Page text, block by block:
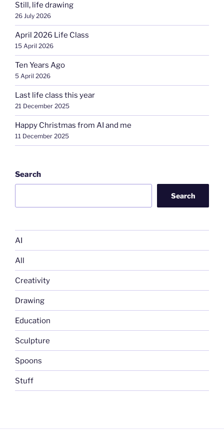
Still, life drawing
26 July 2026
April 2026 Life Class
15 April 2026
Ten Years Ago
5 April 2026
Last life class this year
21 December 2025
Happy Christmas from AI and me
11 December 2025
Search
Search
AI
All
Creativity
Drawing
Education
Sculpture
Spoons
Stuff